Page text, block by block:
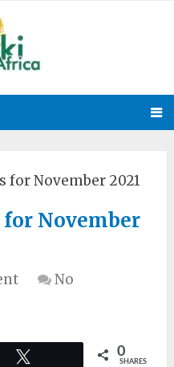
for November 2021
November
No
0
SHARES